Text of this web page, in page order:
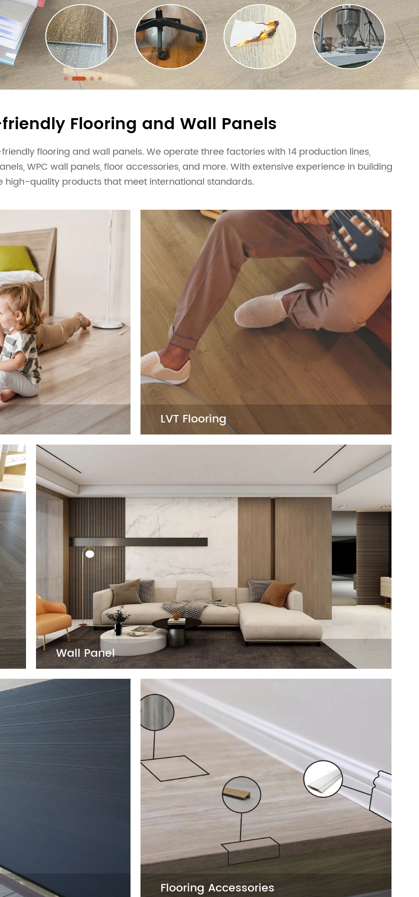
production team to
and wallboard products.
Flooring and Wall Panels
flooring and wall panels. We operate three factories with 14 production lines,
WPC wall panels, floor accessories, and more. With extensive experience in building
high-quality products that meet international standards.
featuring a variety
eco-
residential and
LVT Flooring
LVT Flooring offers a luxurious look with the
resilience of vinyl. Easy to install and maintain,
it's a favorite among distributors seeking quality
and style for their clients.
Self Adhesive LVT Flooring
Loose Lay LVT Flooring
Wall Panel
Wall Panel
Wall Panels provide a stylish and functional way to enhance any space.
Available in various textures and finishes, they are perfect for projects
aiming to offer trendy, easy-to-install options.
3D Wall Panel
Acoustic Wall Panel
Flooring Accessories